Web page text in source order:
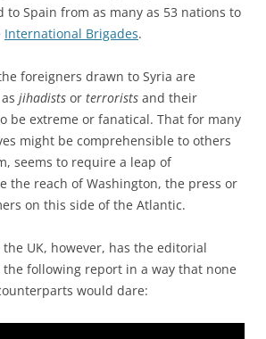
to Spain from as many as 53 nations to
International Brigades.
foreigners drawn to Syria are
jihadists or terrorists and their
be extreme or fanatical. That for many
might be comprehensible to others
seems to require a leap of
the reach of Washington, the press or
on this side of the Atlantic.
UK, however, has the editorial
following report in a way that none
would dare: